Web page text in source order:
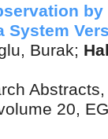
System
Burak;
20,